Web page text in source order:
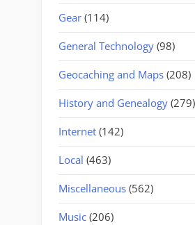
Gear (114)
General Technology (98)
Geocaching and Maps (208)
History and Genealogy (279)
Internet (142)
Local (463)
Miscellaneous (562)
Music (206)